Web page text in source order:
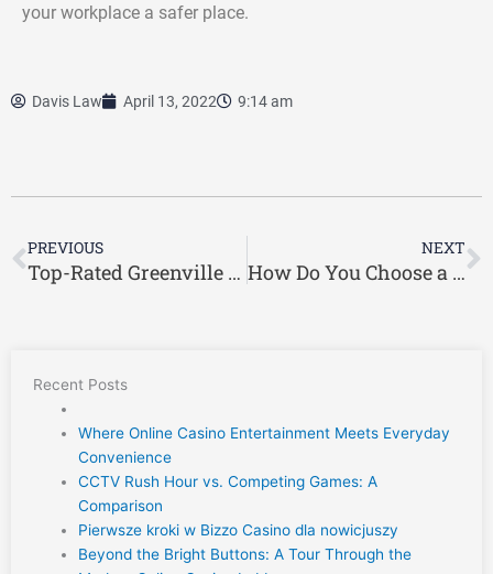
your workplace a safer place.
Davis Law April 13, 2022 9:14 am
Prev
PREVIOUS
Top-Rated Greenville Workers’ Compensation Lawyer
NEXT
How Do You Choose a Reliable Workers’ Compensation Lawyer?
Recent Posts
Where Online Casino Entertainment Meets Everyday
Convenience
CCTV Rush Hour vs. Competing Games: A
Comparison
Pierwsze kroki w Bizzo Casino dla nowicjuszy
Beyond the Bright Buttons: A Tour Through the